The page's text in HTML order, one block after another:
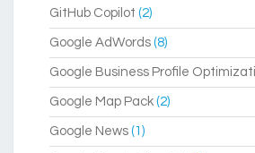
GitHub Copilot (2)
Google AdWords (8)
Google Business Profile
Google Map Pack (2)
Google News (1)